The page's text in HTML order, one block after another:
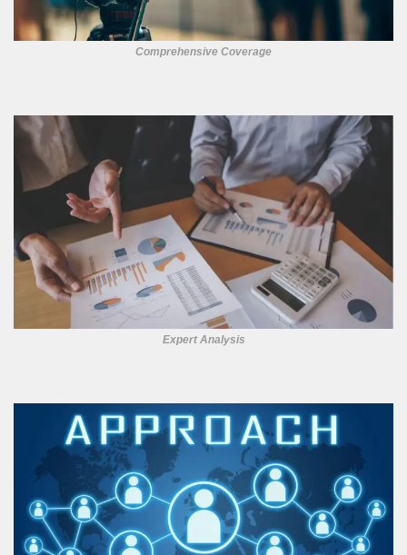
Comprehensive Coverage
Expert Analysis